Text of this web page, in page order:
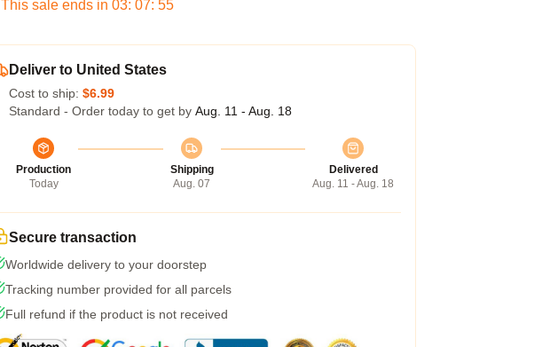
This sale ends in 03: 07: 54
Deliver to United States
Cost to ship: $6.99
Standard - Order today to get by Aug. 11 - Aug. 18
Production
Today
Shipping
Aug. 07
Delivered
Aug. 11 - Aug. 18
Secure transaction
Worldwide delivery to your doorstep
Tracking number provided for all parcels
Full refund if the product is not received